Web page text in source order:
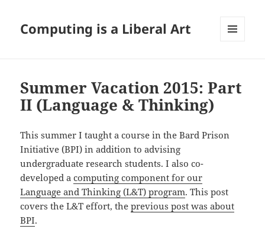
Computing is a Liberal Art
Summer Vacation 2015: Part
II (Language & Thinking)
This summer I taught a course in the Bard Prison
Initiative (BPI) in addition to advising
undergraduate research students. I also co-
developed acomputing component for our
Language and Thinking (L&T) program. This post
covers the L&T effort, theprevious post was about
BPI.